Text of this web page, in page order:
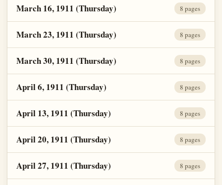
March 16, 1911 (Thursday) 8 pages
March 23, 1911 (Thursday) 8 pages
March 30, 1911 (Thursday) 8 pages
April 6, 1911 (Thursday) 8 pages
April 13, 1911 (Thursday) 8 pages
April 20, 1911 (Thursday) 8 pages
April 27, 1911 (Thursday) 8 pages